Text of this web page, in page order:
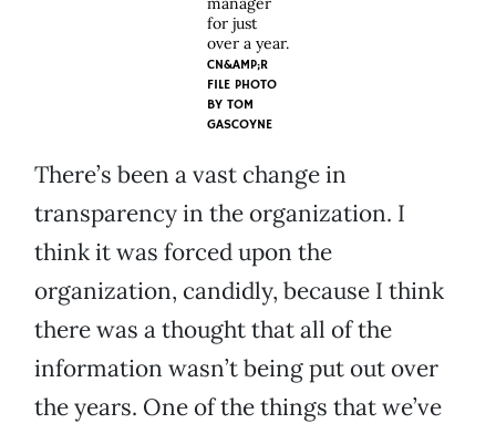
for just
over a year.
CN&AMP;R
FILE PHOTO
BY TOM
GASCOYNE
There’s been a vast change in
transparency in the organization. I
think it was forced upon the
organization, candidly, because I think
there was a thought that all of the
information wasn’t being put out over
the years. One of the things that we’ve